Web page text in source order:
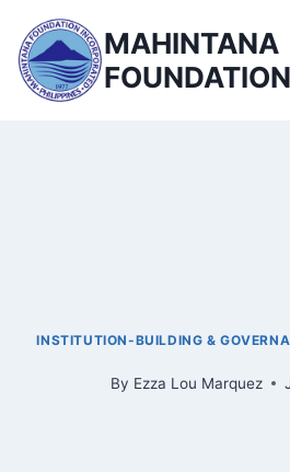
content
MAHINTANA
INSTITUTION-BUILDING &
By Ezza Lou Marquez